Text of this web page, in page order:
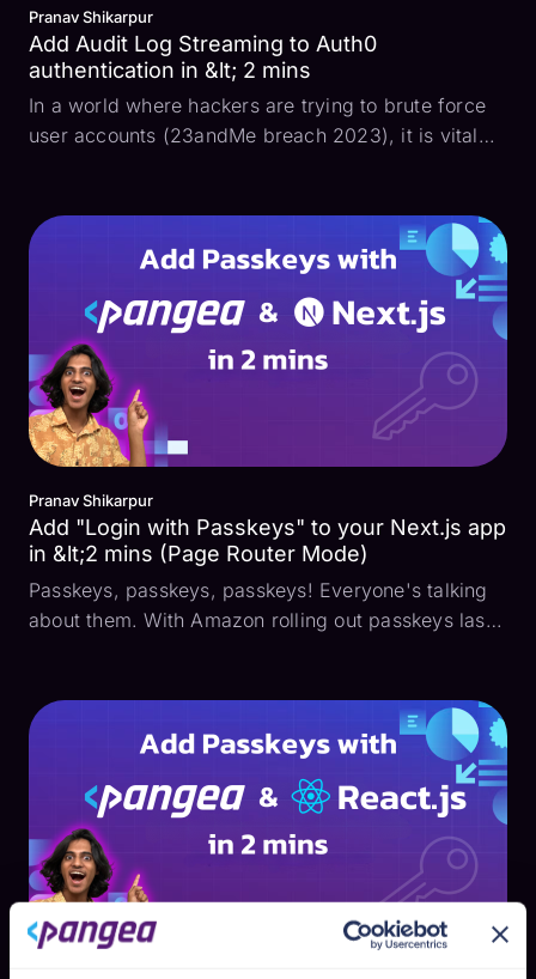
Pranav Shikarpur
Add Audit Log Streaming to Auth0
authentication in &lt; 2 mins
In a world where hackers are trying to brute force
user accounts (23andMe breach 2023), it is vital
to keep their apps secure. While many companies
use ...
Pranav Shikarpur
Add "Login with Passkeys" to your Next.js app
in &lt;2 mins (Page Router Mode)
Passkeys, passkeys, passkeys! Everyone's talking
about them. With Amazon rolling out passkeys last
question: How do I add them to my app? How do
passkeys ...